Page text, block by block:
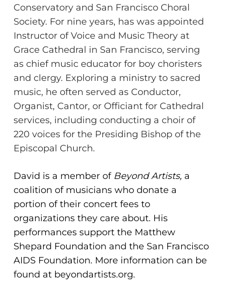
No products in the cart.
Conservatory and San Francisco Choral
Society. For nine years, has was appointed
Instructor of Voice and Music Theory at
Grace Cathedral in San Francisco, serving
as chief music educator for boy choristers
and clergy. Exploring a ministry to sacred
music, he often served as Conductor,
Organist, Cantor, or Officiant for Cathedral
services, including conducting a choir of
220 voices for the Presiding Bishop of the
Episcopal Church.
David is a member of Beyond Artists, a
coalition of musicians who donate a
portion of their concert fees to
organizations they care about. His
performances support the Matthew
Shepard Foundation and the San Francisco
AIDS Foundation. More information can be
found at beyondartists.org.